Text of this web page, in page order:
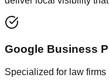
Google Business
Specialized for law